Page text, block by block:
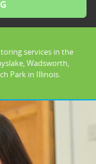
services in the
Wadsworth,
Park in Illinois.